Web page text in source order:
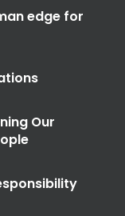
edge for
Our